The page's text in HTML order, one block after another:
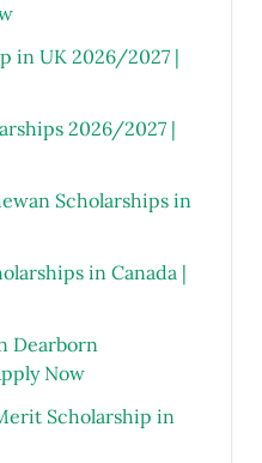
in UK 2026/2027 |
2026/2027 |
Scholarships in
in Canada |
Dearborn
Now
Scholarship in